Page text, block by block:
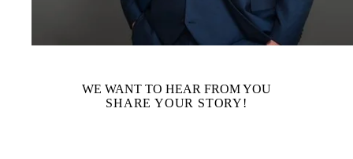
WE WANT TO HEAR FROM YOU
SHARE YOUR STORY!